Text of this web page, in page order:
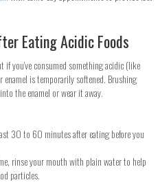
Eating Acidic Foods
you’ve consumed something acidic (like
is temporarily softened. Brushing
the enamel or wear it away.
30 to 60 minutes after eating before you
rinse your mouth with plain water to help
particles.